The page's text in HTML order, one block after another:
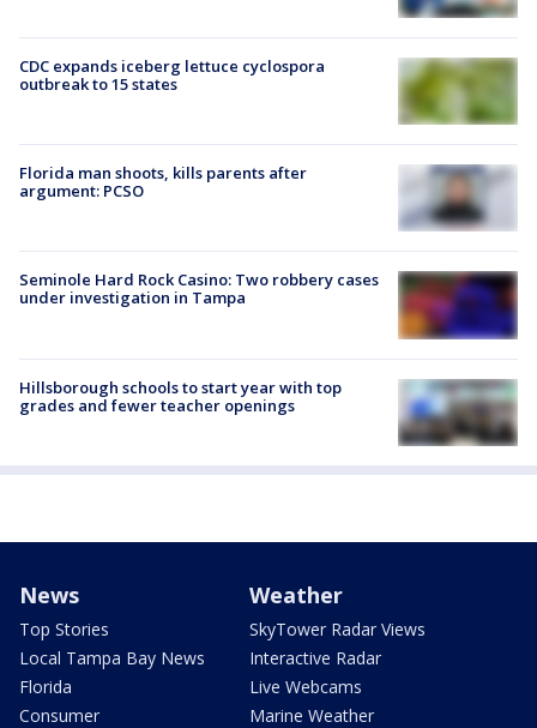
CDC expands iceberg lettuce cyclospora
outbreak to 15 states
Florida man shoots, kills parents after
argument: PCSO
Seminole Hard Rock Casino: Two robbery cases
under investigation in Tampa
Hillsborough schools to start year with top
grades and fewer teacher openings
News
Top Stories
Local Tampa Bay News
Florida
Consumer
Weather
SkyTower Radar Views
Interactive Radar
Live Webcams
Marine Weather